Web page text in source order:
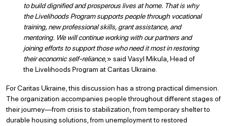
to build dignified and prosperous lives at home. That is why
the Livelihoods Program supports people through vocational
training, new professional skills, grant assistance, and
mentoring. We will continue working with our partners and
joining efforts to support those who need it most in restoring
their economic self-reliance,» said Vasyl Mikula, Head of
the Livelihoods Program at Caritas Ukraine.
For Caritas Ukraine, this discussion has a strong practical dimension.
The organization accompanies people throughout different stages of
their journey—from crisis to stabilization, from temporary shelter to
durable housing solutions, from unemployment to restored